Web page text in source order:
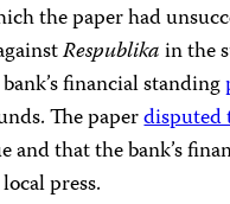
the paper had
Respublikain the
financial standing
The paperdisputed
and that the bank’s
press.